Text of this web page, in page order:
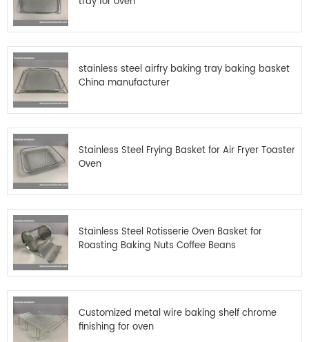
stainless steel airfry baking tray baking basket
China manufacturer
Stainless Steel Frying Basket for Air Fryer Toaster
Oven
Stainless Steel Rotisserie Oven Basket for
Roasting Baking Nuts Coffee Beans
Customized metal wire baking shelf chrome
finishing for oven